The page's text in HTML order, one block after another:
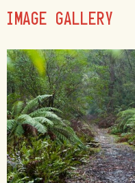
IMAGE GALLERY